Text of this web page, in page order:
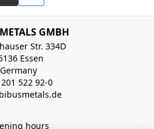
GMBH
Str. 334D
Essen
Germany
522 92-0
hours